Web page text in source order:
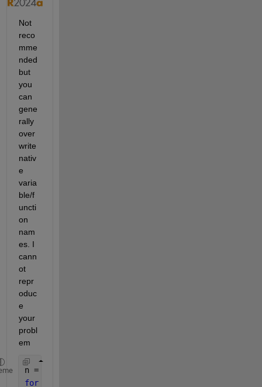
Not
reco
mme
nded
but
you
can
gene
rally
over
write
nativ
e
varia
ble/f
uncti
on
nam
es. I
cann
ot
repr
oduc
e
your
probl
em
n = 0;
for